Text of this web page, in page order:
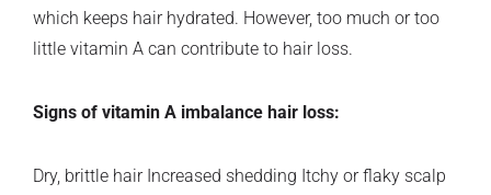
which keeps hair hydrated. However, too much or too
little vitamin A can contribute to hair loss.
Signs of vitamin A imbalance hair loss:
Dry, brittle hair Increased shedding Itchy or flaky scalp